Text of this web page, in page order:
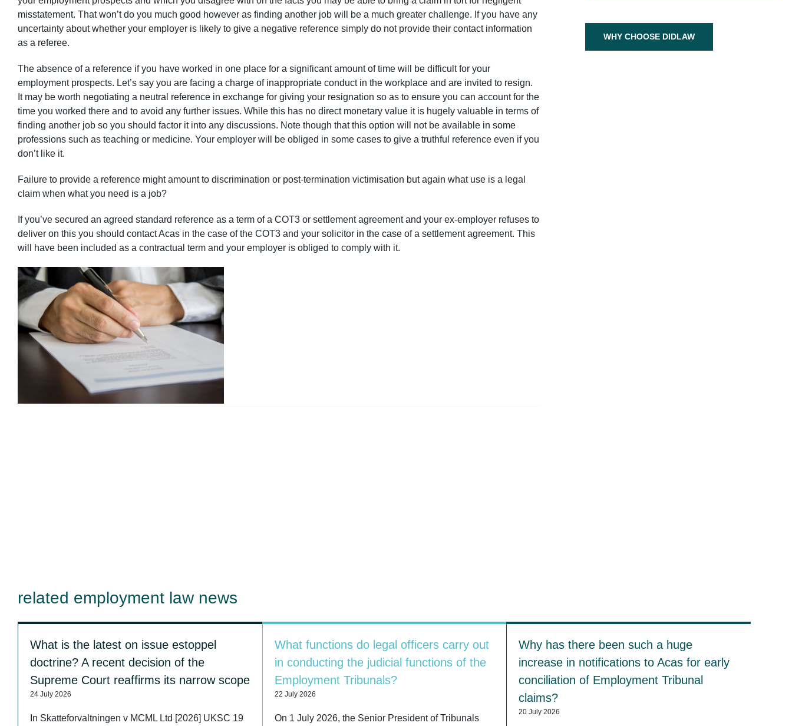
misstatement. That won’t do you much good however as finding another job will be a much greater challenge. If you have any
uncertainty about whether your employer is likely to give a negative reference simply do not provide their contact information
as a referee.
The absence of a reference if you have worked in one place for a significant amount of time will be difficult for your
employment prospects. Let’s say you are facing a charge of inappropriate conduct in the workplace and are invited to resign.
It may be worth negotiating a neutral reference in exchange for giving your resignation so as to ensure you can account for the
time you worked there and to avoid any further issues. While this has no direct monetary value it is hugely valuable in terms of
finding another job so you should factor it into any discussions. Note though that this option will not be available in some
professions such as teaching or medicine. Your employer will be obliged in some cases to give a truthful reference even if you
don’t like it.
Failure to provide a reference might amount to discrimination or post-termination victimisation but again what use is a legal
claim when what you need is a job?
If you’ve secured an agreed standard reference as a term of a COT3 or settlement agreement and your ex-employer refuses to
deliver on this you should contact Acas in the case of the COT3 and your solicitor in the case of a settlement agreement. This
will have been included as a contractual term and your employer is obliged to comply with it.
WHY CHOOSE DIDLAW
related employment law news
What is the latest on issue estoppel
doctrine? A recent decision of the
Supreme Court reaffirms its narrow scope
24 July 2026
In Skatteforvaltningen v MCML Ltd [2026] UKSC 19
What functions do legal officers carry out
in conducting the judicial functions of the
Employment Tribunals?
22 July 2026
On 1 July 2026, the Senior President of Tribunals
Why has there been such a huge
increase in notifications to Acas for early
conciliation of Employment Tribunal
claims?
20 July 2026